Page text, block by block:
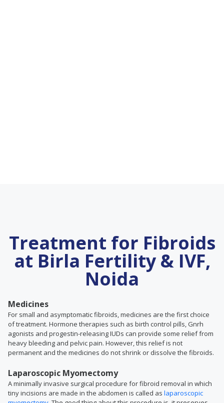
Treatment for Fibroids
at Birla Fertility & IVF,
Noida
Medicines
For small and asymptomatic fibroids, medicines are the first choice
of treatment. Hormone therapies such as birth control pills, Gnrh
agonists and progestin-releasing IUDs can provide some relief from
heavy bleeding and pelvic pain. However, this relief is not
permanent and the medicines do not shrink or dissolve the fibroids.
Laparoscopic Myomectomy
A minimally invasive surgical procedure for fibroid removal in which
tiny incisions are made in the abdomen is called as laparoscopic